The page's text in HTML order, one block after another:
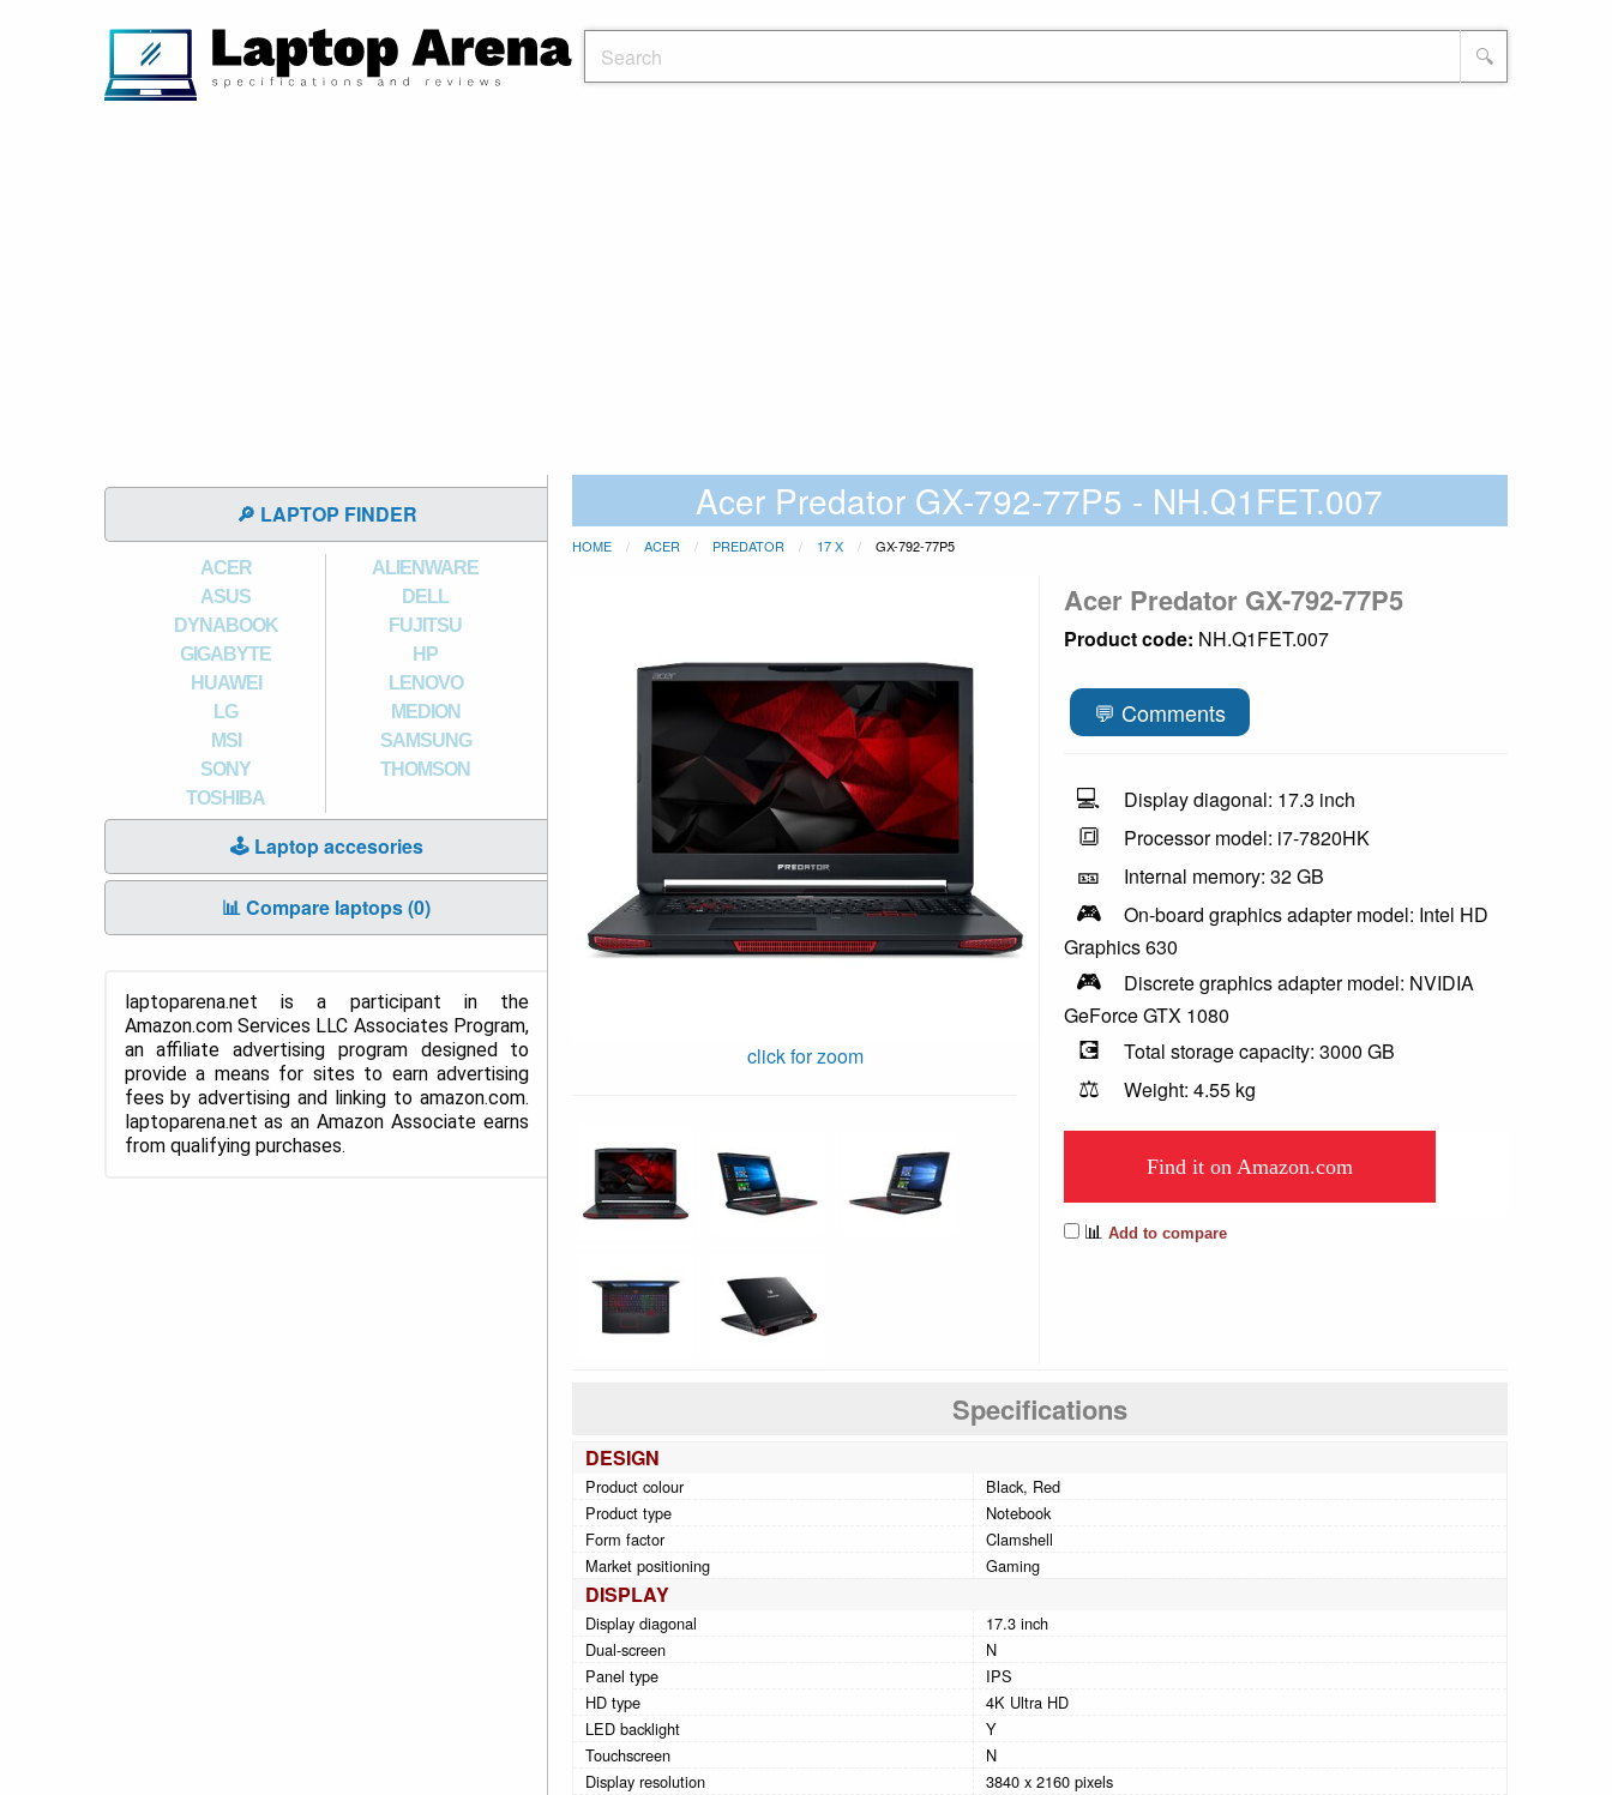
🔍
🔎 LAPTOP FINDER
ACER
ALIENWARE
ASUS
DELL
DYNABOOK
FUJITSU
GIGABYTE
HP
HUAWEI
LENOVO
LG
MEDION
MSI
SAMSUNG
SONY
THOMSON
TOSHIBA
🕹️ Laptop accesories
📊 Compare laptops (0)
laptoparena.net is a participant in the
Amazon.com Services LLC Associates Program,
an affiliate advertising program designed to
provide a means for sites to earn advertising
fees by advertising and linking to amazon.com.
laptoparena.net as an Amazon Associate earns
from qualifying purchases.
Acer Predator GX-792-77P5 - NH.Q1FET.007
HOME ACER PREDATOR 17 X GX-792-77P5
click for zoom
Acer Predator GX-792-77P5
Product code: NH.Q1FET.007
💬 Comments
💻 Display diagonal: 17.3 inch
🔳 Processor model: i7-7820HK
🎫 Internal memory: 32 GB
🎮
On-board graphics adapter model: Intel HD
Graphics 630
🎮
Discrete graphics adapter model: NVIDIA
GeForce GTX 1080
💽 Total storage capacity: 3000 GB
⚖️ Weight: 4.55 kg
Find it on Amazon.com
📊 Add to compare
Specifications
DESIGN
Product colour
Black, Red
Product type
Notebook
Form factor
Clamshell
Market positioning
Gaming
DISPLAY
Display diagonal
17.3 inch
Dual-screen
N
Panel type
IPS
HD type
4K Ultra HD
LED backlight
Y
Touchscreen
N
Display resolution
3840 x 2160 pixels